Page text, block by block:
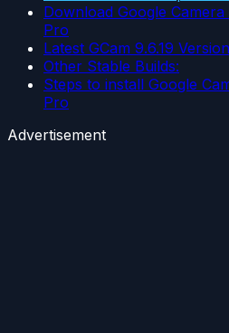
Download Google
Pro
Latest GCam 9.6.19
Other Stable Builds:
Steps to install Google
Pro
Advertisement